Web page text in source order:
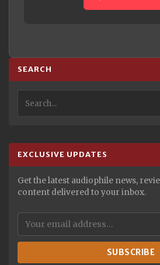
SEARCH
EXCLUSIVE UPDATES
Get the latest audiophile news,
content delivered to your inbox.
SUBSCRIBE